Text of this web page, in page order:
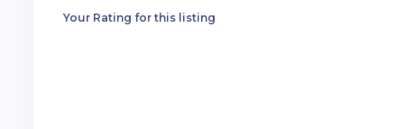
Your Rating for this listing